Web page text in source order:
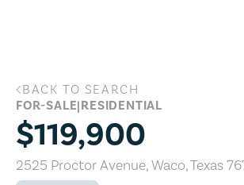
2525 Proctor Avenue,
BACK TO SEARCH
FOR-SALE|RESIDENTIAL
$119,900
2525 Proctor Avenue,Waco,Texas